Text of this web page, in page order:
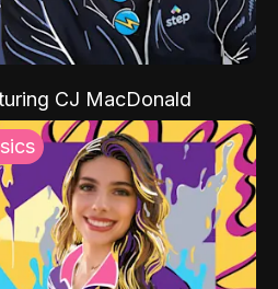
CJ MacDonald